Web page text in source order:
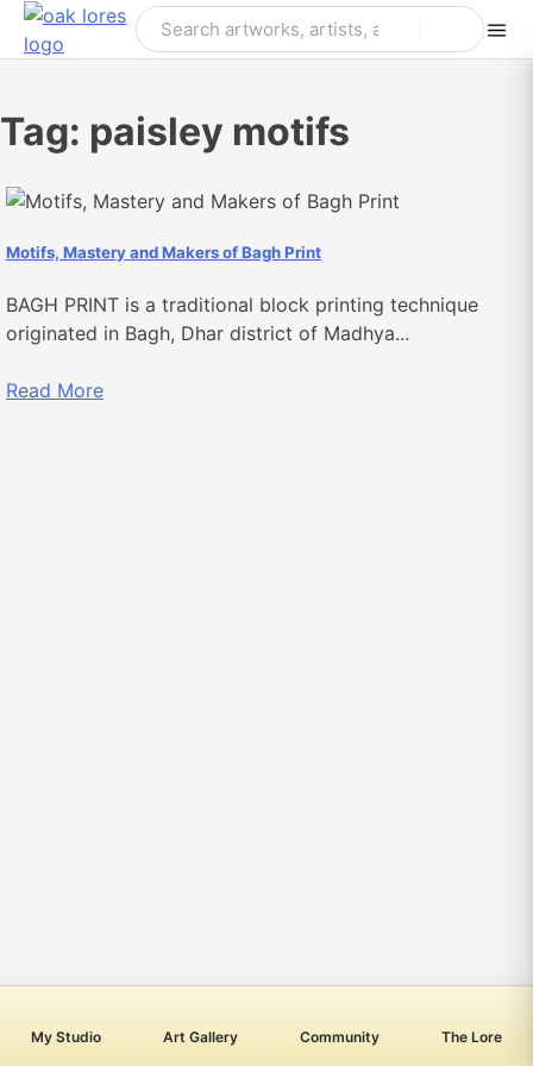
Skip
My Studio Art Gallery Community The Lore
Tag: paisley motifs
Motifs, Mastery and Makers of Bagh Print
BAGH PRINT is a traditional block printing technique
originated in Bagh, Dhar district of Madhya...
Read More